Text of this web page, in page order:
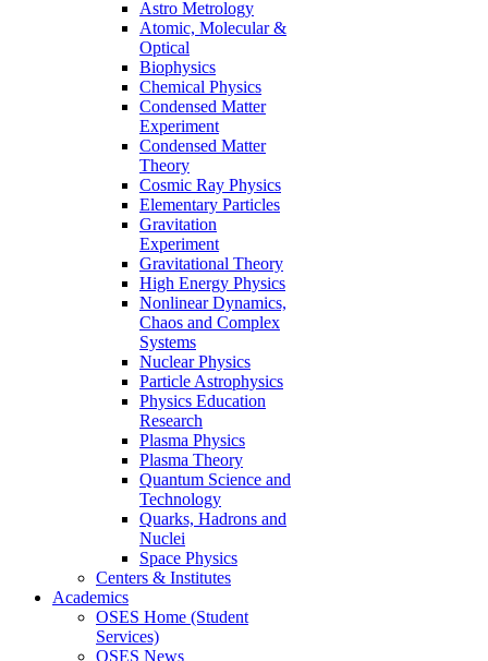
Astro Metrology
Atomic, Molecular &
Optical
Biophysics
Chemical Physics
Condensed Matter
Experiment
Condensed Matter
Theory
Cosmic Ray Physics
Elementary Particles
Gravitation
Experiment
Gravitational Theory
High Energy Physics
Nonlinear Dynamics,
Chaos and Complex
Systems
Nuclear Physics
Particle Astrophysics
Physics Education
Research
Plasma Physics
Plasma Theory
Quantum Science and
Technology
Quarks, Hadrons and
Nuclei
Space Physics
Centers & Institutes
Academics
OSES Home (Student
Services)
OSES News